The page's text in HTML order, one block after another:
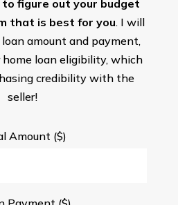
figure out your budget
that is best for you. I will
amount and payment,
home loan eligibility, which
credibility with the
seller!
Amount ($)